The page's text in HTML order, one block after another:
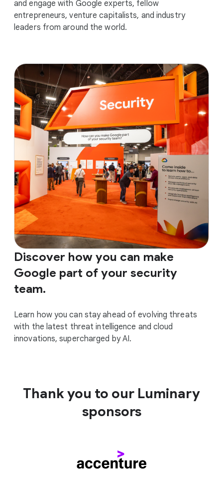
and engage with Google experts, fellow
entrepreneurs, venture capitalists, and industry
leaders from around the world.
Discover how you can make
Google part of your security
team.
Learn how you can stay ahead of evolving threats
with the latest threat intelligence and cloud
innovations, supercharged by AI.
Thank you to our Luminary
sponsors